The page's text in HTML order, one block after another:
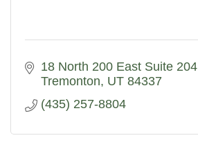
18 North 200 East Suite 204
Tremonton UT 84337
(435) 257-8804